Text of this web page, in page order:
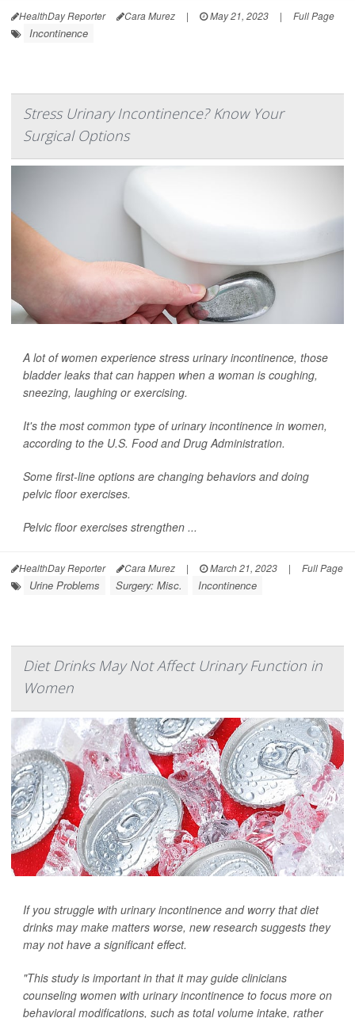
HealthDay Reporter Cara Murez | May 21, 2023 | Full Page
Incontinence
Stress Urinary Incontinence? Know Your
Surgical Options
A lot of women experience stress urinary incontinence, those
bladder leaks that can happen when a woman is coughing,
sneezing, laughing or exercising.
It's the most common type of urinary incontinence in women,
according to the U.S. Food and Drug Administration.
Some first-line options are changing behaviors and doing
pelvic floor exercises.
Pelvic floor exercises strengthen ...
HealthDay Reporter Cara Murez | March 21, 2023 | Full Page
Urine Problems Surgery: Misc. Incontinence
Diet Drinks May Not Affect Urinary Function in
Women
If you struggle with urinary incontinence and worry that diet
drinks may make matters worse, new research suggests they
may not have a significant effect.
"This study is important in that it may guide clinicians
counseling women with urinary incontinence to focus more on
behavioral modifications, such as total volume intake, rather